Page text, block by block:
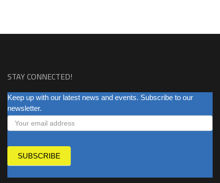
STAY CONNECTED!
NEWSLETTER
Keep up with our latest news and events. Subscribe to our
newsletter.
SUBSCRIBE